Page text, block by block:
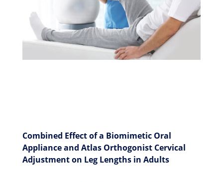
Combined Effect of a Biomimetic Oral
Appliance and Atlas Orthogonist Cervical
Adjustment on Leg Lengths in Adults